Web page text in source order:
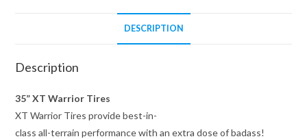
Pattern
DESCRIPTION
Description
35” XT Warrior Tires
XT Warrior Tires provide best-in-
class all-terrain performance with an extra dose of badass!